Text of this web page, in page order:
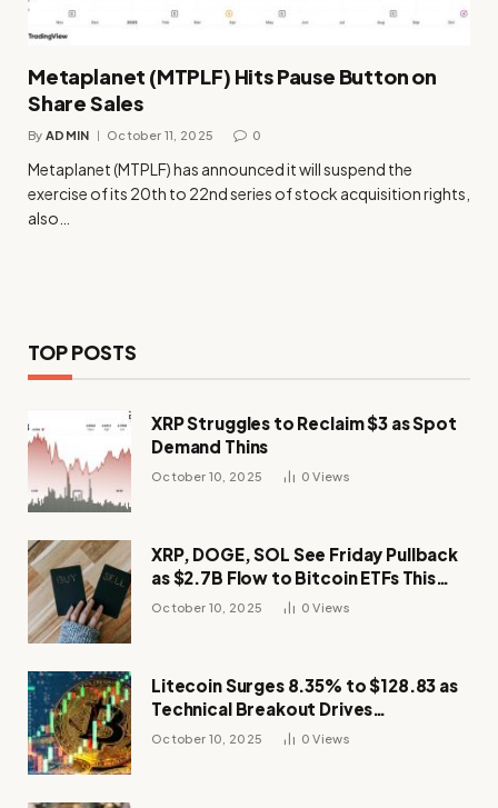
Metaplanet (MTPLF) Hits Pause Button on
Share Sales
By ADMIN October 11, 2025 0
Metaplanet (MTPLF) has announced it will suspend the
exercise of its 20th to 22nd series of stock acquisition rights,
also…
TOP POSTS
XRP Struggles to Reclaim $3 as Spot
Demand Thins
October 10, 2025 0Views
XRP, DOGE, SOL See Friday Pullback
as $2.7B Flow to Bitcoin ETFs This
Week
October 10, 2025 0Views
Litecoin Surges 8.35% to $128.83 as
Technical Breakout Drives
Momentum
October 10, 2025 0Views